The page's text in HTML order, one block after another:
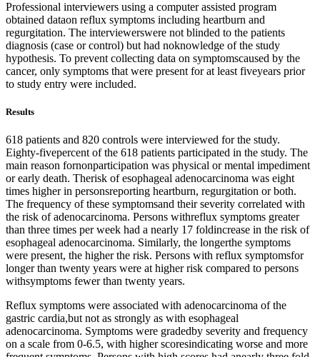
Professional interviewers using a computer assisted program
obtained dataon reflux symptoms including heartburn and
regurgitation. The interviewerswere not blinded to the patients
diagnosis (case or control) but had noknowledge of the study
hypothesis. To prevent collecting data on symptomscaused by the
cancer, only symptoms that were present for at least fiveyears prior
to study entry were included.
Results
618 patients and 820 controls were interviewed for the study.
Eighty-fivepercent of the 618 patients participated in the study. The
main reason fornonparticipation was physical or mental impediment
or early death. Therisk of esophageal adenocarcinoma was eight
times higher in personsreporting heartburn, regurgitation or both.
The frequency of these symptomsand their severity correlated with
the risk of adenocarcinoma. Persons withreflux symptoms greater
than three times per week had a nearly 17 foldincrease in the risk of
esophageal adenocarcinoma. Similarly, the longerthe symptoms
were present, the higher the risk. Persons with reflux symptomsfor
longer than twenty years were at higher risk compared to persons
withsymptoms fewer than twenty years.
Reflux symptoms were associated with adenocarcinoma of the
gastric cardia,but not as strongly as with esophageal
adenocarcinoma. Symptoms were gradedby severity and frequency
on a scale from 0-6.5, with higher scoresindicating worse and more